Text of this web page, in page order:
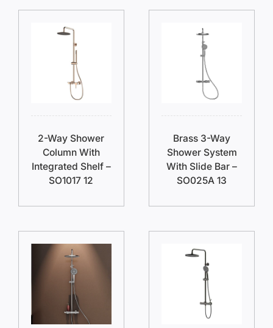
2-Way Shower
Column With
Integrated Shelf –
SO1017 12
Brass 3-Way
Shower System
With Slide Bar –
SO025A 13